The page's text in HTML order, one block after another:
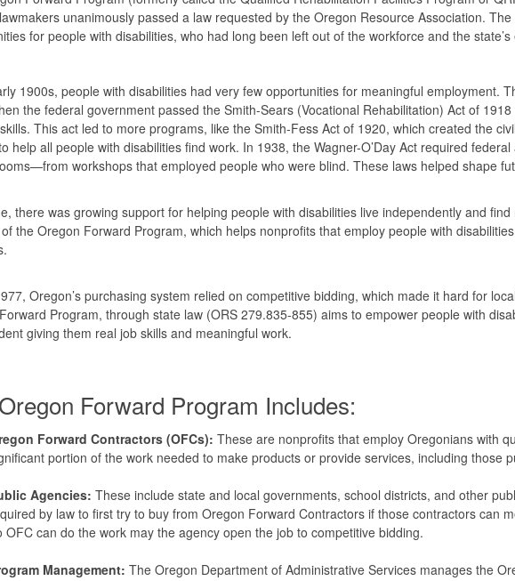
unanimously passed a law requested by the Oregon Resource Association.
for people with disabilities, who had long been left out of the workforce and the state’s
1900s, people with disabilities had very few opportunities for meaningful employment.
the federal government passed the Smith-Sears (Vocational Rehabilitation) Act of
This act led to more programs, like the Smith-Fess Act of 1920, which created the
help all people with disabilities find work. In 1938, the Wagner-O’Day Act required
workshops that employed people who were blind. These laws helped shape
there was growing support for helping people with disabilities live independently and
the Oregon Forward Program, which helps nonprofits that employ people with
Oregon’s purchasing system relied on competitive bidding, which made it hard for
Program, through state law (ORS 279.835-855) aims to empower people with
giving them real job skills and meaningful work.
Forward Program Includes:
Forward Contractors (OFCs): These are nonprofits that employ Oregonians with
portion of the work needed to make products or provide services, including those
Agencies: These include state and local governments, school districts, and other
by law to first try to buy from Oregon Forward Contractors if those contractors can
OFC can do the work may the agency open the job to competitive bidding.
Management: The Oregon Department of Administrative Services manages the